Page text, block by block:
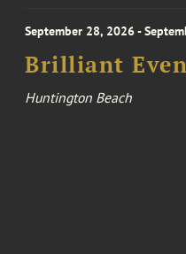
September 28, 2026 -
Brilliant
Huntington Beach